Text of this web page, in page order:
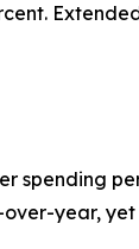
spending
year, yet